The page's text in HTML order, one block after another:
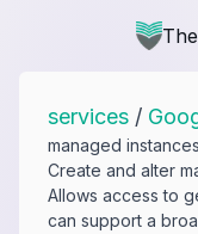
services /
managed instances
Create and alter
Allows access to
can support a